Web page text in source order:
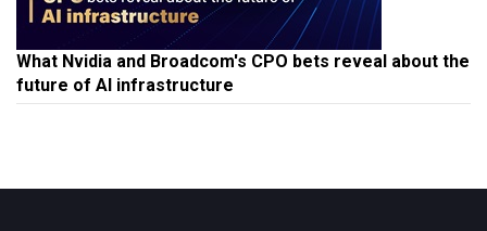
What Nvidia and Broadcom's CPO bets reveal about the
future of AI infrastructure